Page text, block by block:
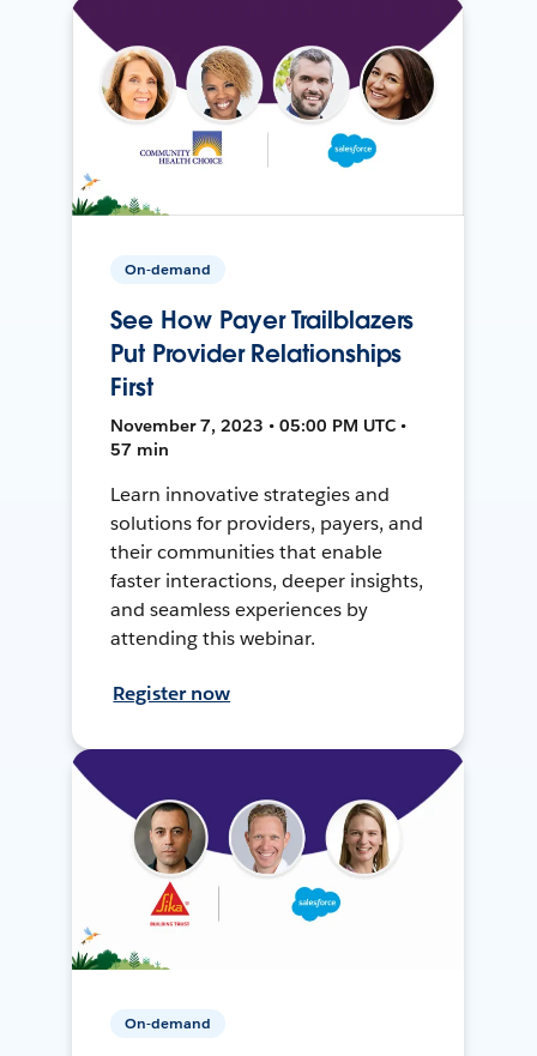
On-demand
See How Payer Trailblazers
Put Provider Relationships
First
November 7, 2023 • 05:00 PM UTC •
57 min
Learn innovative strategies and
solutions for providers, payers, and
their communities that enable
faster interactions, deeper insights,
and seamless experiences by
attending this webinar.
Register now
On-demand